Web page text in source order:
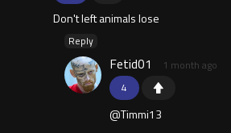
Don't left animals lose
Reply
4
Fetid01 1 month ago
@Timmi13